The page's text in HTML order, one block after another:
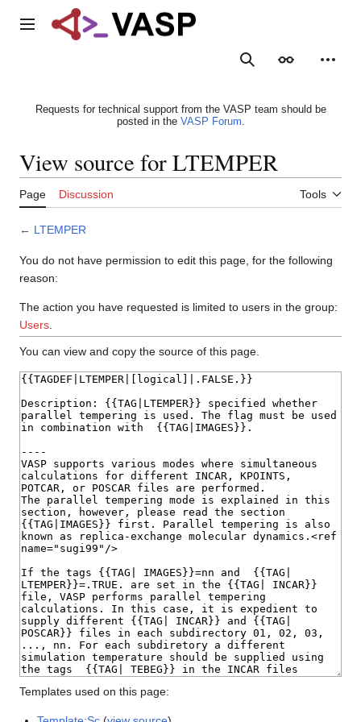
Main menu
SearchAppearance
Requests for technical support from the VASP team should be
posted in the VASP Forum.
View source for LTEMPER
Page Discussion Tools
← LTEMPER
You do not have permission to edit this page, for the following
reason:
The action you have requested is limited to users in the group:
Users
You can view and copy the source of this page.
Templates used on this page: